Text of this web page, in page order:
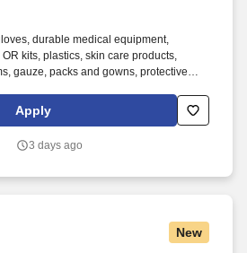
durable medical equipment,
kits, plastics, skin care products,
gauze, packs and gowns, protective
hospitals. Bachelor’s degree and at least
sales experience demonstrating a
5 years of quota-based sales experience
Apply
3 days ago
New